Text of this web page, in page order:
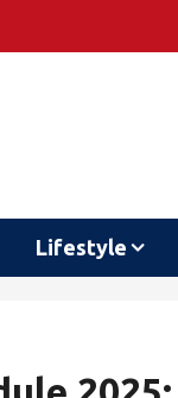
Lifestyle